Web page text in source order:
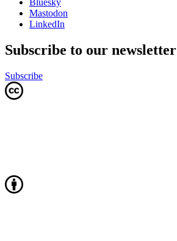
Bluesky
Mastodon
LinkedIn
Subscribe to our newsletter
Subscribe